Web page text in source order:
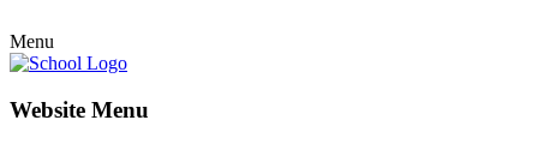
Menu
Website Menu